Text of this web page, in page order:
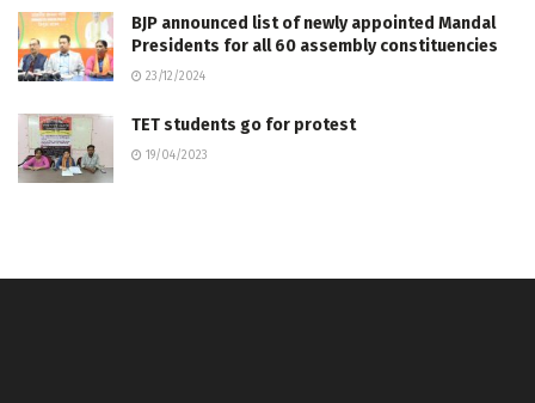
BJP announced list of newly appointed Mandal
Presidents for all 60 assembly constituencies
23/12/2024
TET students go for protest
19/04/2023